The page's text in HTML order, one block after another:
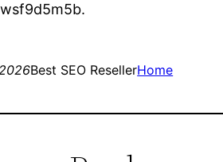
Best SEO ResellerHome